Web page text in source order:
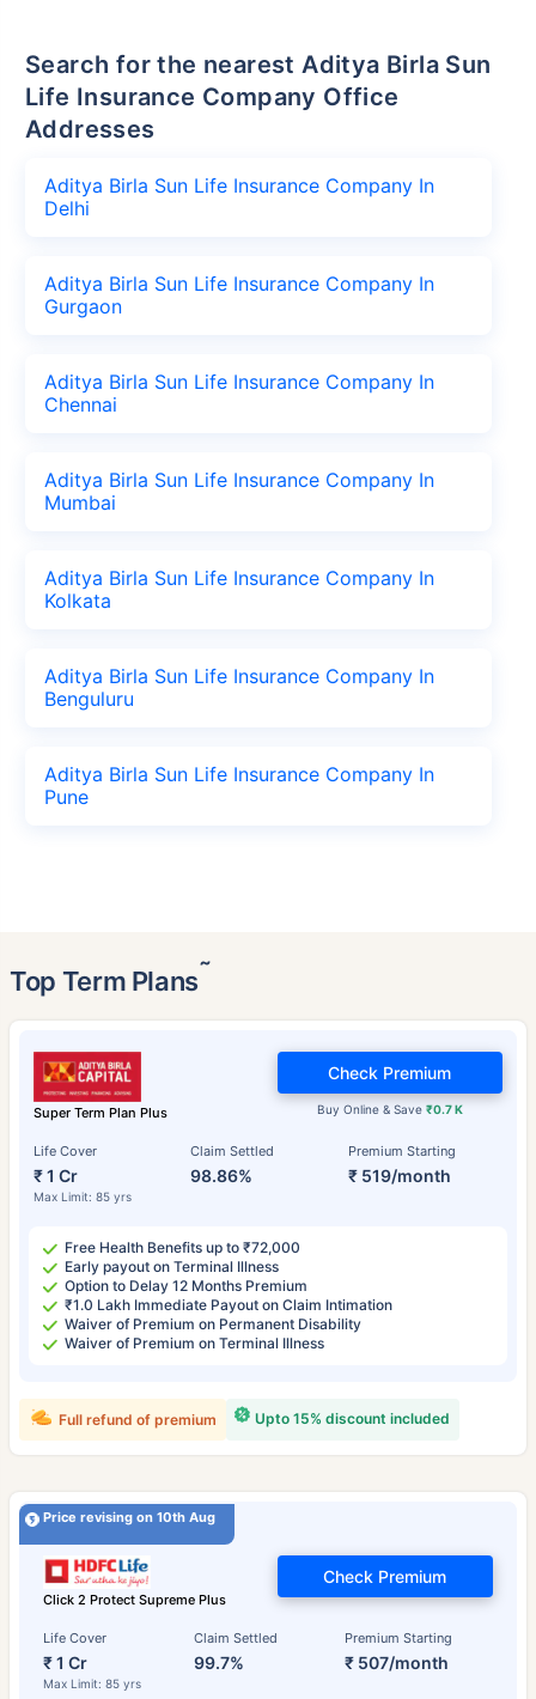
Search for the nearest Aditya Birla Sun
Life Insurance Company Office
Addresses
Aditya Birla Sun Life Insurance Company In
Delhi
Aditya Birla Sun Life Insurance Company In
Gurgaon
Aditya Birla Sun Life Insurance Company In
Chennai
Aditya Birla Sun Life Insurance Company In
Mumbai
Aditya Birla Sun Life Insurance Company In
Kolkata
Aditya Birla Sun Life Insurance Company In
Benguluru
Aditya Birla Sun Life Insurance Company In
Pune
Top Term Plans˜
Super Term Plan Plus
Life Cover
₹ 1 Cr
Max Limit: 85 yrs
Claim Settled
98.86%
Premium Starting
₹ 519/month
Buy Online & Save ₹0.7 K
Check Premium
Free Health Benefits up to ₹72,000
Early payout on Terminal Illness
Option to Delay 12 Months Premium
₹1.0 Lakh Immediate Payout on Claim Intimation
Waiver of Premium on Permanent Disability
Waiver of Premium on Terminal Illness
Upto 15% discount included
Full refund of premium
Price revising on 10th Aug
Click 2 Protect Supreme Plus
Life Cover
₹ 1 Cr
Max Limit: 85 yrs
Claim Settled
99.7%
Premium Starting
₹ 507/month
Check Premium